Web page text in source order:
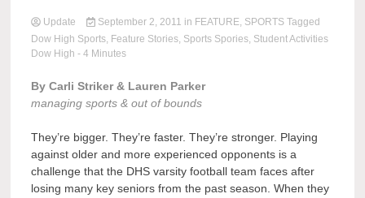
Update September 2, 2011 in FEATURE, SPORTS Tagged
Dow High Sports, Feature Stories, Sports Spories, Student Activities
Dow High - 4 Minutes
By Carli Striker & Lauren Parker
managing sports & out of bounds
They’re bigger. They’re faster. They’re stronger. Playing
against older and more experienced opponents is a
challenge that the DHS varsity football team faces after
losing many key seniors from the past season. When they